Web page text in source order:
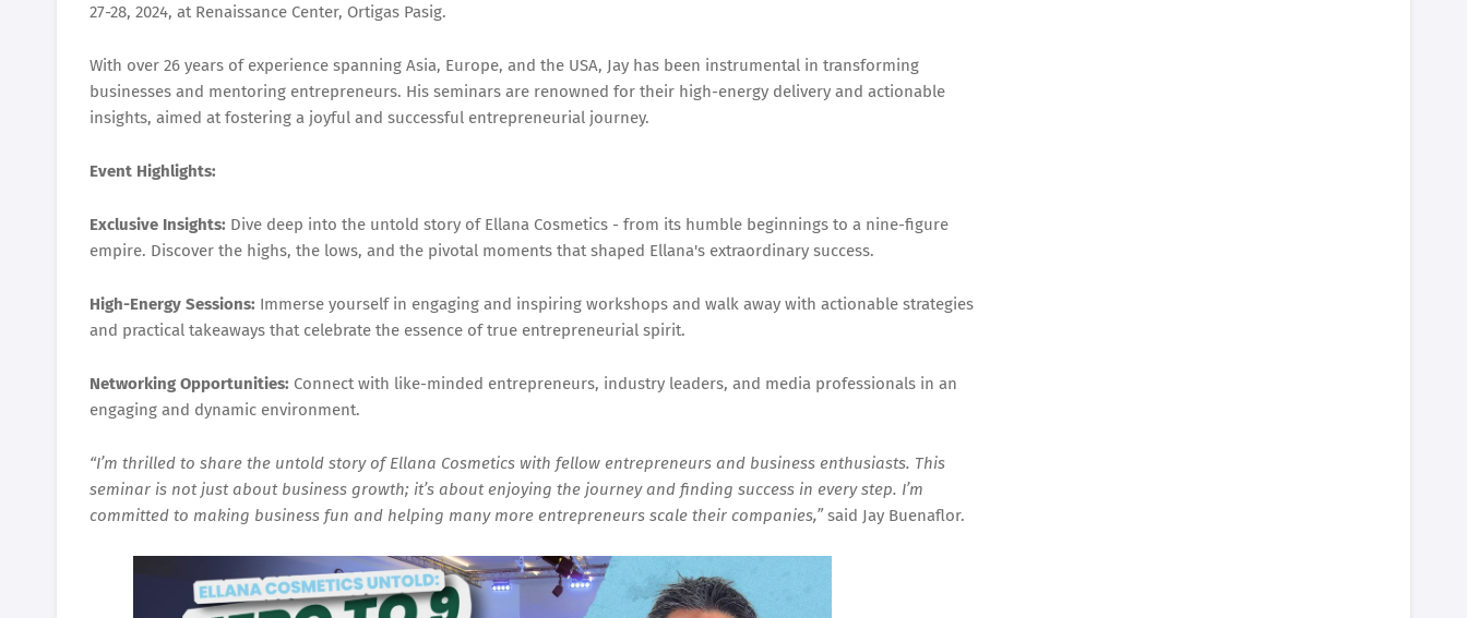
27-28, 2024, at Renaissance Center, Ortigas Pasig.
With over 26 years of experience spanning Asia, Europe, and the USA, Jay has been instrumental in transforming
businesses and mentoring entrepreneurs. His seminars are renowned for their high-energy delivery and actionable
insights, aimed at fostering a joyful and successful entrepreneurial journey.
Event Highlights:
Exclusive Insights: Dive deep into the untold story of Ellana Cosmetics - from its humble beginnings to a nine-figure
empire. Discover the highs, the lows, and the pivotal moments that shaped Ellana's extraordinary success.
High-Energy Sessions: Immerse yourself in engaging and inspiring workshops and walk away with actionable strategies
and practical takeaways that celebrate the essence of true entrepreneurial spirit.
Networking Opportunities: Connect with like-minded entrepreneurs, industry leaders, and media professionals in an
engaging and dynamic environment.
“I’m thrilled to share the untold story of Ellana Cosmetics with fellow entrepreneurs and business enthusiasts. This
seminar is not just about business growth; it’s about enjoying the journey and finding success in every step. I’m
committed to making business fun and helping many more entrepreneurs scale their companies,” said Jay Buenaflor.